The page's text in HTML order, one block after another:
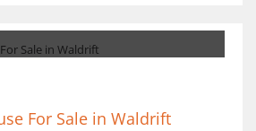
For Sale in Waldrift